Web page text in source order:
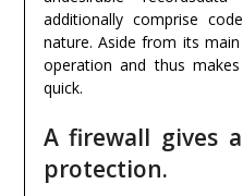
additionally comprise
nature. Aside from its
operation and thus
quick.
A firewall gives
protection.